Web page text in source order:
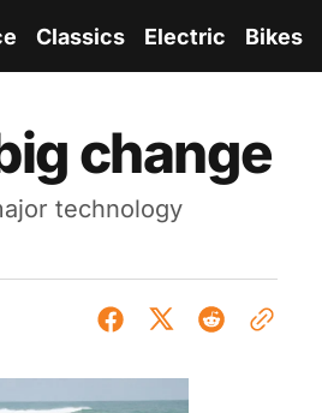
Classics Electric Bikes
change
technology